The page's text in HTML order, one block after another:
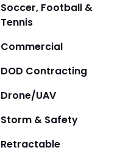
Soccer, Football &
Tennis
Commercial
DOD Contracting
Drone/UAV
Storm & Safety
Retractable